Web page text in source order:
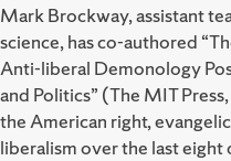
Mark Brockway, assistant
science, has co-authored
Anti-liberal Demonology
and Politics” (The MIT
the American right,
liberalism over the last eight